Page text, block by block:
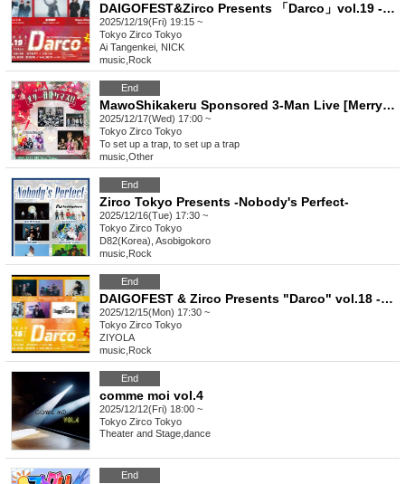
DAIGOFEST&Zirco Presents 「Darco」vol.19 -3MANSP!!-
2025/12/19(Fri) 19:15 ~
Tokyo Zirco Tokyo
Ai Tangenkei, NICK
music Rock
End
MawoShikakeru Sponsored 3-Man Live [Merry Shikakemasu!!]
2025/12/17(Wed) 17:00 ~
Tokyo Zirco Tokyo
To set up a trap, to set up a trap
music Other
End
Zirco Tokyo Presents -Nobody's Perfect-
2025/12/16(Tue) 17:30 ~
Tokyo Zirco Tokyo
D82(Korea), Asobigokoro
music Rock
End
DAIGOFEST & Zirco Presents "Darco" vol.18 -Year-end Special!!-
2025/12/15(Mon) 17:30 ~
Tokyo Zirco Tokyo
ZIYOLA
music Rock
End
comme moi vol.4
2025/12/12(Fri) 18:00 ~
Tokyo Zirco Tokyo
Theater and Stage dance
End